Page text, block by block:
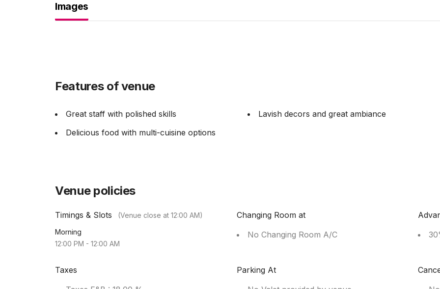
Images
Features of venue
Great staff with polished skills
Lavish decors and great ambiance
Delicious food with multi-cuisine options
Venue policies
Timings & Slots (Venue close at 12:00 AM)
Morning
12:00 PM - 12:00 AM
Changing Room at
No Changing Room A/C
Taxes
Parking At